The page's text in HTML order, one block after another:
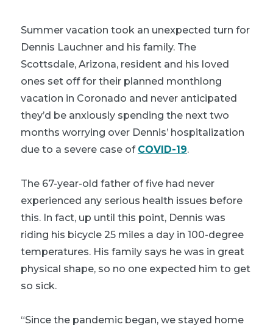
Summer vacation took an unexpected turn for
Dennis Lauchner and his family. The
Scottsdale, Arizona, resident and his loved
ones set off for their planned monthlong
vacation in Coronado and never anticipated
they’d be anxiously spending the next two
months worrying over Dennis’ hospitalization
due to a severe case of COVID-19.
The 67-year-old father of five had never
experienced any serious health issues before
this. In fact, up until this point, Dennis was
riding his bicycle 25 miles a day in 100-degree
temperatures. His family says he was in great
physical shape, so no one expected him to get
so sick.
“Since the pandemic began, we stayed home